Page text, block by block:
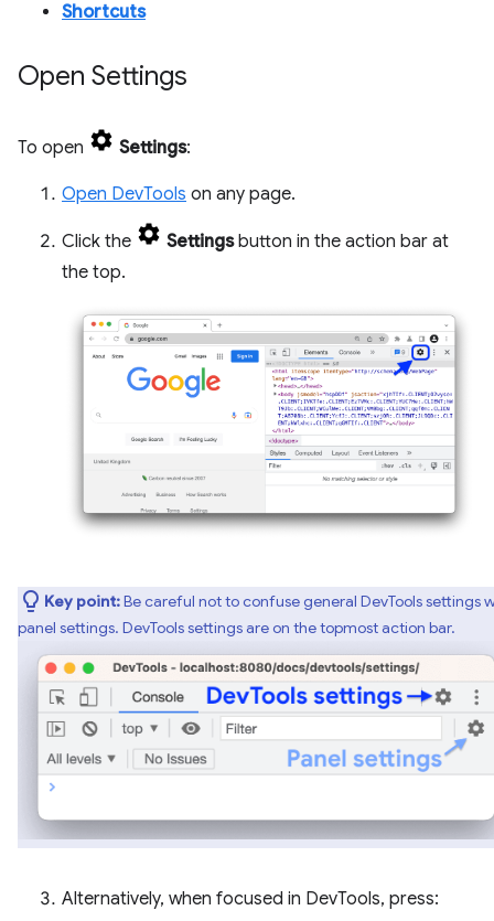
Shortcuts
Open Settings
To open Settings:
Open DevTools on any page.
Click the Settingsbutton in the action bar at
the top.
Key point:Be careful not to confuse general DevTools settings
panel settings. DevTools settings are on the topmost action bar.
Alternatively, when focused in DevTools, press: